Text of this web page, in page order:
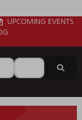
UPCOMING EVENTS
for
Near